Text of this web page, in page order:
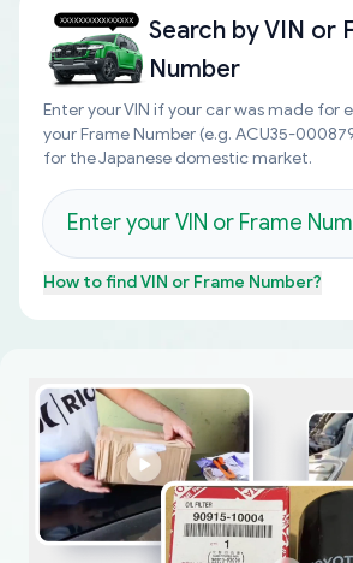
Search byVIN or
Number
Enter your VIN if your car was made for
your Frame Number (e.g. ACU35-
for the Japanese domestic market.
How to findVIN or Frame Number?